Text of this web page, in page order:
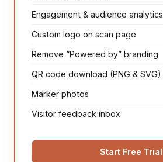
Engagement & audience analytics
Custom logo on scan page
Remove “Powered by” branding
QR code download (PNG & SVG)
Marker photos
Visitor feedback inbox
Start Free Trial